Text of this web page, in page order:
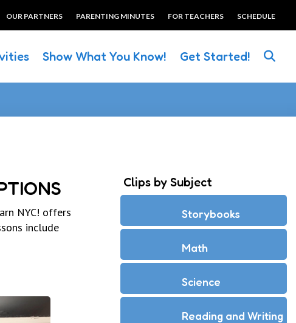
OUR PARTNERS PARENTING MINUTES FOR TEACHERS SCHEDULE
Show What You Know! Get Started!
NYC! offers
include
Clips by Subject
Storybooks
Math
Science
Reading and Writing